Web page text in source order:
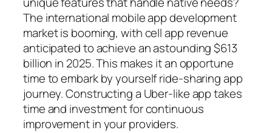
The international mobile app development
market is booming, with cell app revenue
anticipated to achieve an astounding $613
billion in 2025. This makes it an opportune
time to embark by yourself ride-sharing app
journey. Constructing a Uber-like app takes
time and investment for continuous
improvement in your providers.